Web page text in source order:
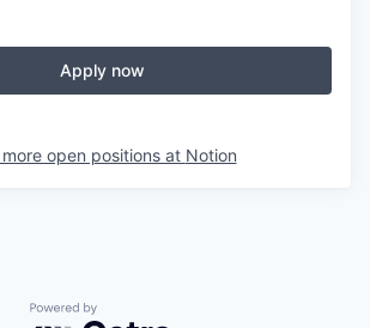
Apply now
more open positions at Notion
Powered by Getro.com